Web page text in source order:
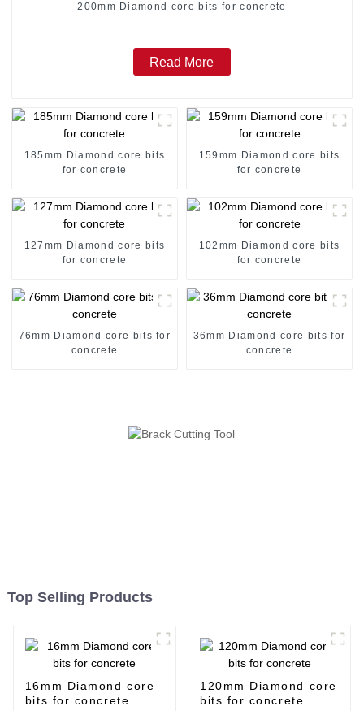
200mm Diamond core bits for concrete
Read More
185mm Diamond core bits
for concrete
159mm Diamond core bits
for concrete
127mm Diamond core bits
for concrete
102mm Diamond core bits
for concrete
76mm Diamond core bits for
concrete
36mm Diamond core bits for
concrete
Top Selling Products
16mm Diamond core
bits for concrete
120mm Diamond core
bits for concrete